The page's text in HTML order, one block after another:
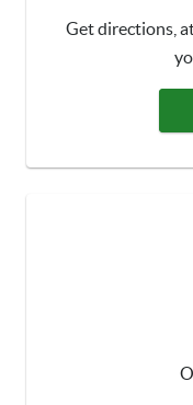
Get directions,